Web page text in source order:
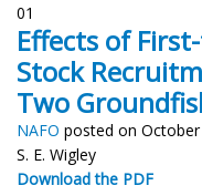
01
Effects of
Stock
Two
NAFO posted on
S. E. Wigley
Download the PDF